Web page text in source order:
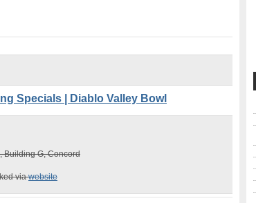
Specials | Diablo Valley Bowl
Building G, Concord
viawebsite